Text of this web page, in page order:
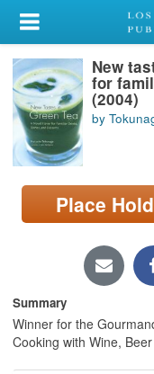
My Account
Library Card
Sign In
Search
Locations/Hours
page)
New
for
(2004)
by
Place Hold
Summary
Winner for the
Cooking with Wine,